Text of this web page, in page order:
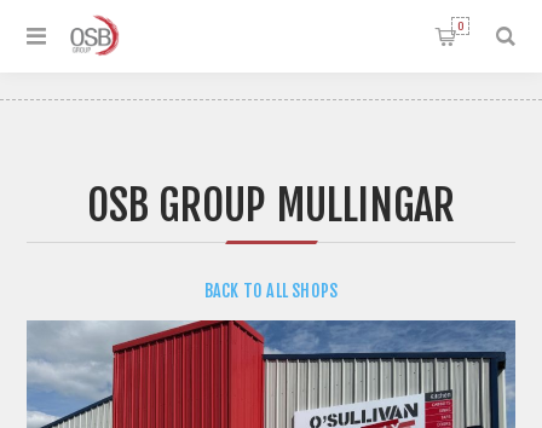
0
OSB GROUP MULLINGAR
BACK TO ALL SHOPS